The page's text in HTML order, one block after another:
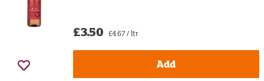
£3.50 £4.67 / ltr
Add